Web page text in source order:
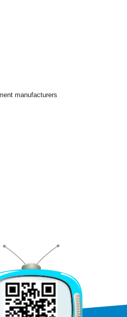
manufacturers